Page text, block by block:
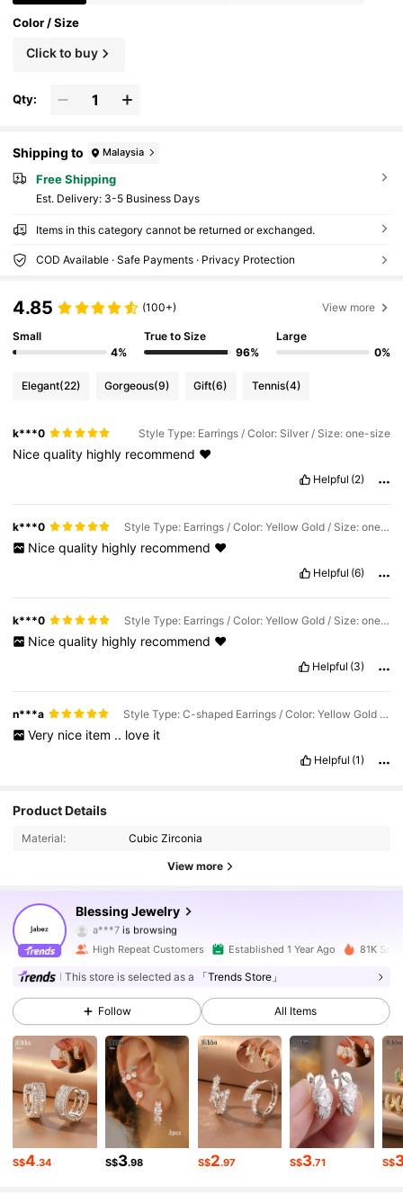
Color / Size
Click to buy
Qty:
Shipping to Malaysia
Free Shipping
​Est. Delivery: 3-5 Business Days
Items in this category cannot be returned or exchanged.
COD Available · Safe Payments · Privacy Protection
4.85 (100+) View more
Small
4%
True to Size
96%
Large
0%
Elegant(22) Gorgeous(9) Gift(6) Tennis(4)
k***0 Style Type: Earrings / Color: Silver / Size: one-size
Nicequality highly recommend ❤️
Helpful (2)
k***0 Style Type: Earrings / Color: Yellow Gold / Size: one-size
Nice quality highly recommend ❤️
Helpful (6)
k***0 Style Type: Earrings / Color: Yellow Gold / Size: one-size
Nice quality highly recommend ❤️
Helpful (3)
n***a Style Type: C-shaped Earrings / Color: Yellow Gold / Size: one-size
Very nice item .. love it
Helpful (1)
Product Details
Material: Cubic Zirconia
View more
Blessing Jewelry
11K Followers
4.87 11K Followers
4.87 11K Followers
4.87 11K Followers
4.87 11K Followers
11K Followers
High Repeat Customers Established 1 Year Ago 81K
This store is selected as a 「Trends Store」
Follow All Items
S$4.34 S$3.98 S$2.97 S$3.71 S$